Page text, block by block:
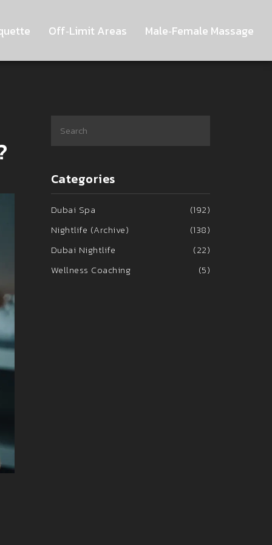
Off‑Limit Areas Male‑Female Massage
Categories
Dubai Spa
(192)
Nightlife (Archive)
(138)
Dubai Nightlife
(22)
Wellness Coaching
(5)